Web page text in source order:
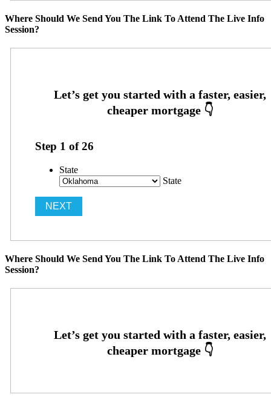
Where Should We Send You The Link To Attend The Live Info
Session?
Step 1 of26
State
State
Where Should We Send You The Link To Attend The Live Info
Session?